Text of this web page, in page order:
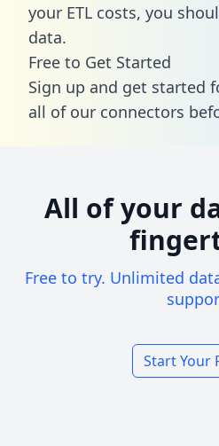
your ETL costs, you
data.
Free to Get Started
Sign up and get started
all of our connectors
All of your
Free to try. Unlimited
Start Your